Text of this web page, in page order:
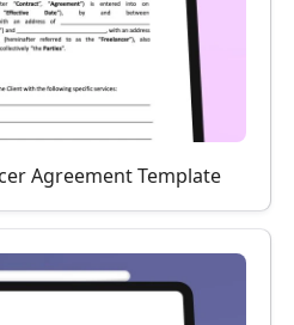
Agreement Template